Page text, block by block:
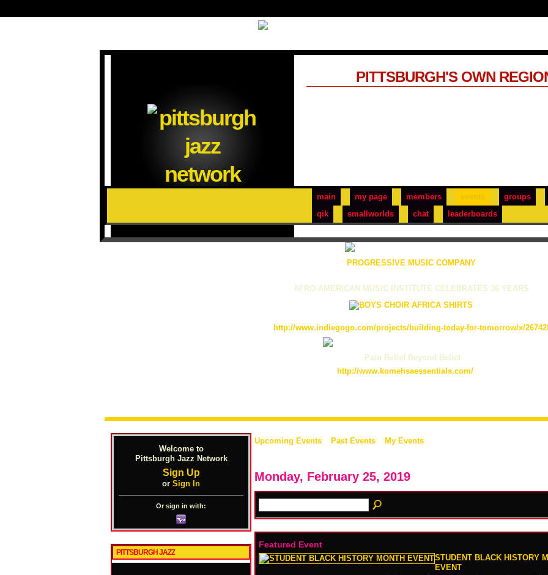
main my page members
groups
qik
smallworlds chat leaderboards
PITTSBURGH'S OWN
PROGRESSIVE MUSIC COMPANY
AFRO-AMERICAN MUSIC INSTITUTE CELEBRATES 36 YEARS
http://www.indiegogo.com/projects/building-today-for-tomorrow/x/
Pain Relief Beyond Belief
http://www.komehsaessentials.com/
Welcome to
Pittsburgh Jazz Network
Sign Up
or Sign In
Or sign in with:
PITTSBURGH JAZZ
Upcoming Events Past Events My Events
Monday, February 25, 2019
Featured Event
STUDENT BLACK HISTORY
EVENT